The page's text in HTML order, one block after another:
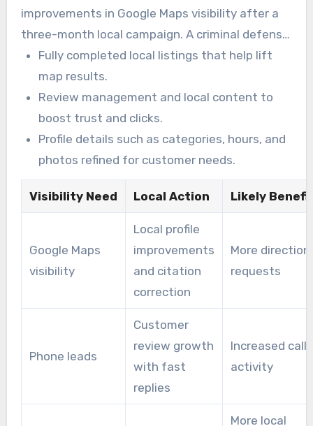
improvements in Google Maps visibility after a
three-month local campaign. A criminal defense
attorney, Arash Hashemi, reached top-page
rankings within 90 days through business profile
and citation improvements.
Fully completed local listings that help lift
map results.
Review management and local content to
boost trust and clicks.
Profile details such as categories, hours, and
photos refined for customer needs.
Visibility Need Local Action Likely
Google Maps
visibility
Local profile
improvements
and citation
correction
More direction
requests
Phone leads
Customer
review growth
with fast
replies
Increased call
activity
More local